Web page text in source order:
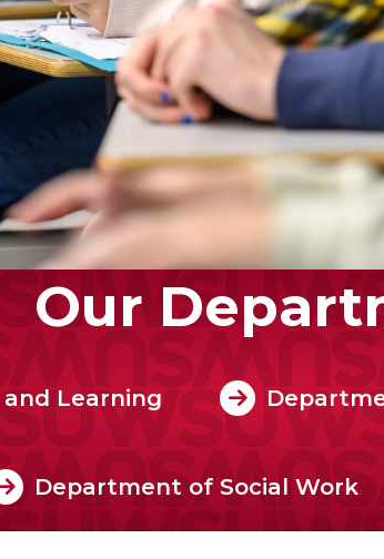
Our
Learning
Department of Social Work